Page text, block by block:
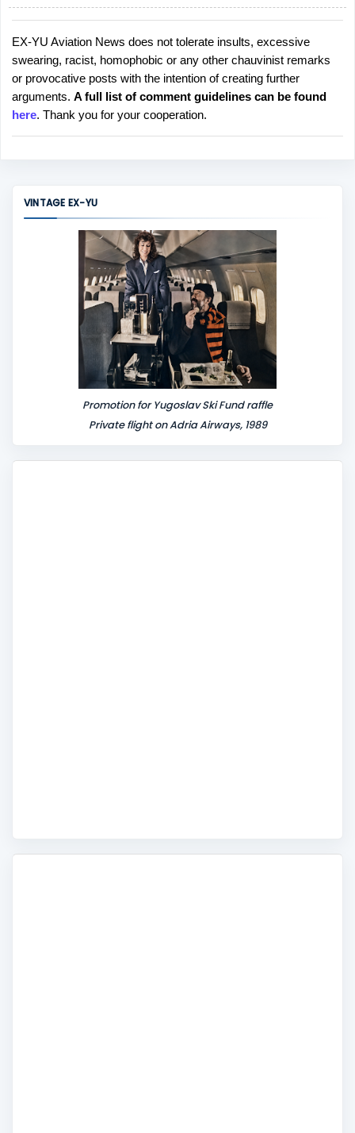
P
o
s
t
a
C
EX-YU Aviation News does not tolerate insults, excessive
swearing, racist, homophobic or any other chauvinist remarks
or provocative posts with the intention of creating further
arguments. A full list of comment guidelines can be found
here. Thank you for your cooperation.
VINTAGE EX-YU
Promotion for Yugoslav Ski Fund raffle
Private flight on Adria Airways, 1989